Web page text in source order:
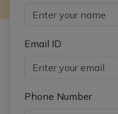
Email ID
Phone Number